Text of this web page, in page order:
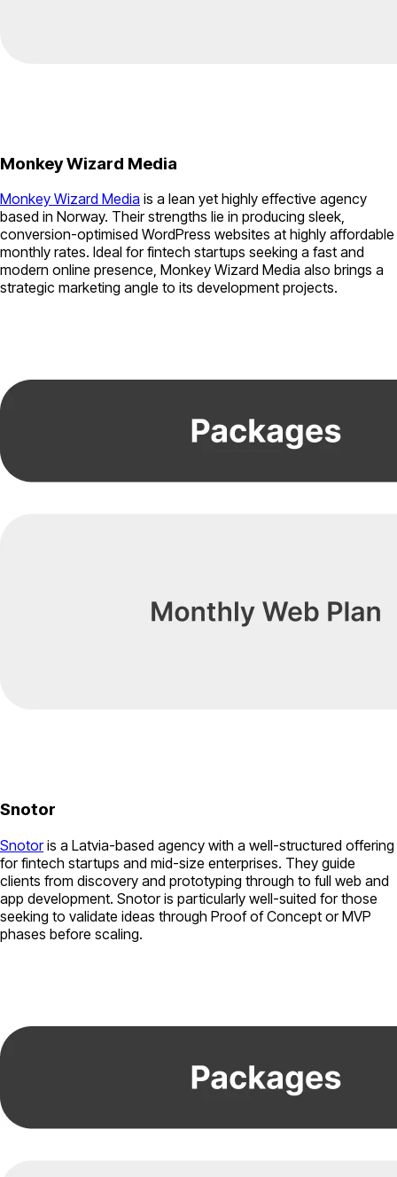
Monkey Wizard Media
Monkey Wizard Media is a lean yet highly effective agency
based in Norway. Their strengths lie in producing sleek,
conversion-optimised WordPress websites at highly affordable
monthly rates. Ideal for fintech startups seeking a fast and
modern online presence, Monkey Wizard Media also brings a
strategic marketing angle to its development projects.
Snotor
Snotoris a Latvia-based agency with a well-structured offering
for fintech startups and mid-size enterprises. They guide
clients from discovery and prototyping through to full web and
app development. Snotor is particularly well-suited for those
seeking to validate ideas through Proof of Concept or MVP
phases before scaling.